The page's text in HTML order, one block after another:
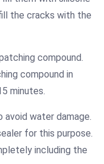
the cracks with the
compound.
compound in
minutes.
avoid water damage.
for this purpose.
including the